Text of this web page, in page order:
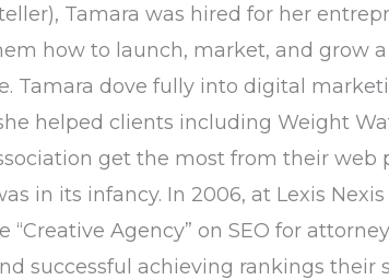
Tamara was hired for her
how to launch, market, and grow
Tamara dove fully into digital
helped clients including Weight
get the most from their web
in its infancy. In 2006, at Lexis
“Creative Agency” on SEO for
successful achieving rankings their